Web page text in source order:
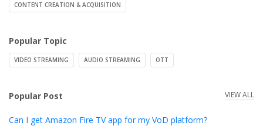
CONTENT CREATION & ACQUISITION
Popular Topic
VIDEO STREAMING AUDIO STREAMING OTT
Popular Post VIEW ALL
Can I get Amazon Fire TV app for my VoD platform?